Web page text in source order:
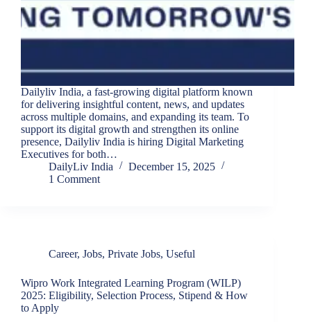
Dailyliv India, a fast-growing digital platform known
for delivering insightful content, news, and updates
across multiple domains, and expanding its team. To
support its digital growth and strengthen its online
presence, Dailyliv India is hiring Digital Marketing
Executives for both…
DailyLiv India
December 15, 2025
1 Comment
Career, Jobs, Private Jobs, Useful
Wipro Work Integrated Learning Program (WILP)
2025: Eligibility, Selection Process, Stipend & How
to Apply